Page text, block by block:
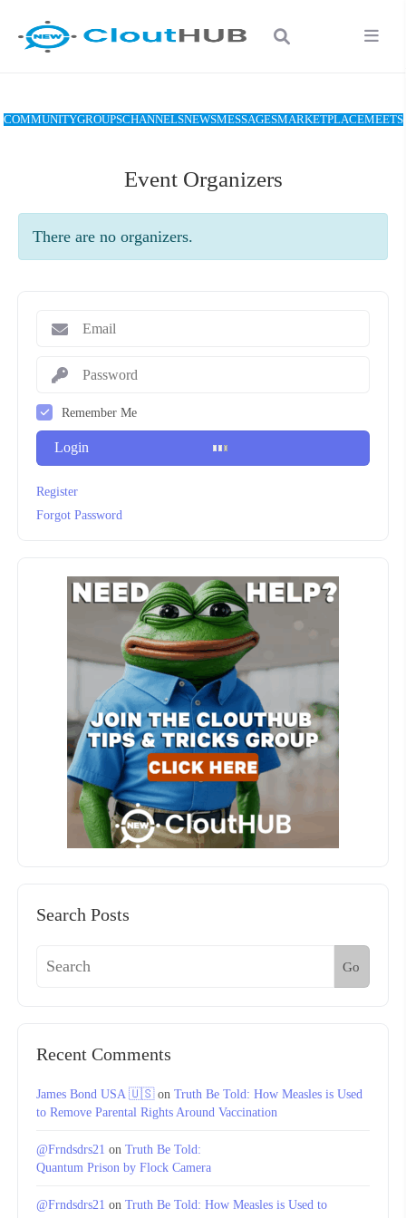
COMMUNITYGROUPSCHANNELSNEWSMESSAGESMARKETPLACEMEETS
Event Organizers
There are no organizers.
Remember Me
Login
Register
Forgot Password
Search Posts
Go
Recent Comments
James Bond USA 🇺🇸on Truth Be Told: How Measles is Used
to Remove Parental Rights Around Vaccination
@Frndsdrs21 on Truth Be Told:
Quantum Prison by Flock Camera
@Frndsdrs21 on Truth Be Told: How Measles is Used to